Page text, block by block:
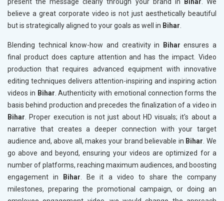
present the message clearly through your brand in
Bihar. We
believe a great corporate video is not just aesthetically beautiful
but is strategically aligned to your goals as well in Bihar.
Blending technical know-how and creativity in Biharensures a
final product does capture attention and has the impact. Video
production that requires advanced equipment with innovative
editing techniques delivers attention-inspiring and inspiring action
videos in Bihar. Authenticity with emotional connection forms the
basis behind production and precedes the finalization of a video in
Bihar. Proper execution is not just about HD visuals; it's about a
narrative that creates a deeper connection with your target
audience and, above all, makes your brand believable in Bihar. We
go above and beyond, ensuring your videos are optimized for a
number of platforms, reaching maximum audiences, and boosting
engagement in
Bihar. Be it a video to share the company
milestones, preparing the promotional campaign, or doing an